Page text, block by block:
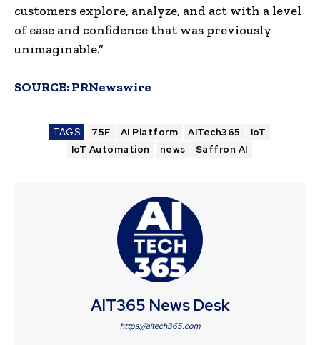
customers explore, analyze, and act with a level
of ease and confidence that was previously
unimaginable.”
SOURCE:PRNewswire
TAGS 75F AI Platform AITech365
IoT
IoT Automation
news Saffron AI
AIT365 News Desk
https://aitech365.com